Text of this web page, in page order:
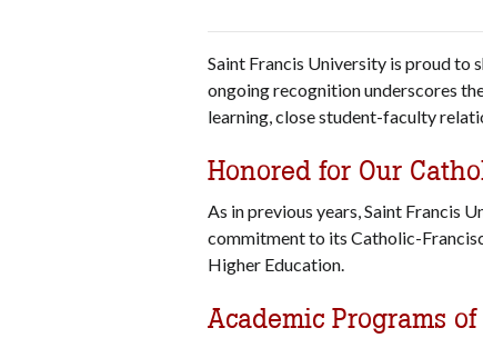
Saint Francis University is proud to
ongoing recognition underscores
learning, close student-faculty
Honored for Our
As in previous years, Saint Francis
commitment to its Catholic-
Higher Education.
Academic Programs